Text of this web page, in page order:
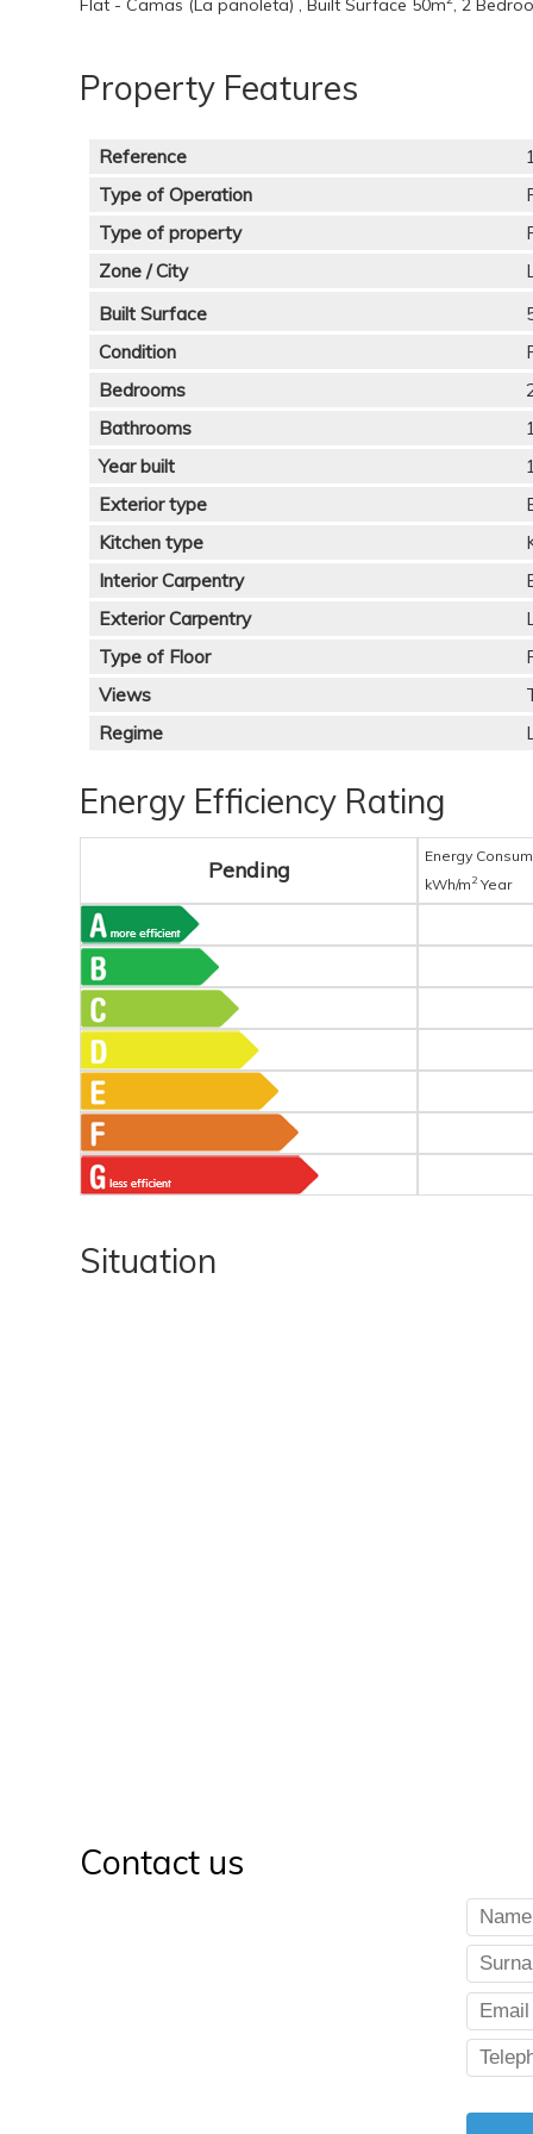
Property Features
Reference
Type of Operation
Type of property
Zone / City
Built Surface
Condition
Bedrooms
Bathrooms
Year built
Exterior type
Kitchen type
Interior Carpentry
Exterior Carpentry
Type of Floor
Views
Regime
Energy Efficiency Rating
Pending
Energy
kWh/m 2 Year
Situation
Contact us